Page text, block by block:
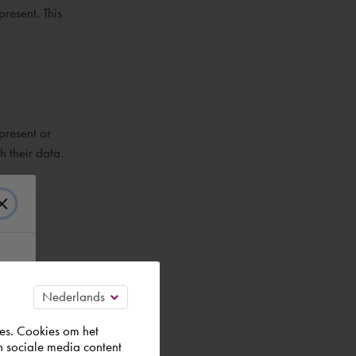
This
or
their data.
Cookies om het
sociale media content